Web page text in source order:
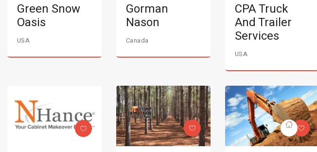
Green Snow
Oasis
USA
Gorman
Nason
Canada
CPA Truck
And Trailer
Services
USA